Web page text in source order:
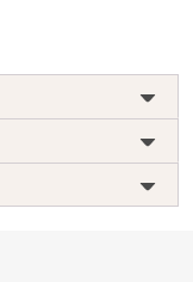
which is a part of
vintage,
beautiful, garden,
botanical,